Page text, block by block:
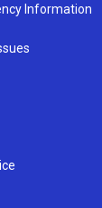
Information